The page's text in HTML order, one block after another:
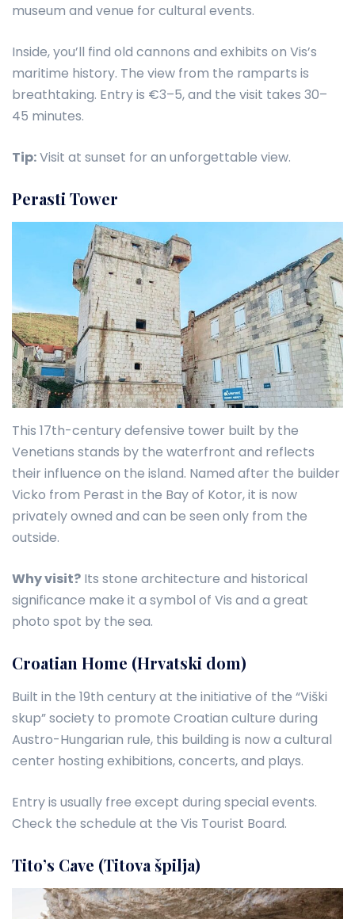
museum and venue for cultural events.
Inside, you’ll find old cannons and exhibits on Vis’s
maritime history. The view from the ramparts is
breathtaking. Entry is €3–5, and the visit takes 30–
45 minutes.
Tip:Visit at sunset for an unforgettable view.
Perasti Tower
This 17th-century defensive tower built by the
Venetians stands by the waterfront and reflects
their influence on the island. Named after the builder
Vicko from Perast in the Bay of Kotor, it is now
privately owned and can be seen only from the
outside.
Why visit? Its stone architecture and historical
significance make it a symbol of Vis and a great
photo spot by the sea.
Croatian Home (Hrvatski dom)
Built in the 19th century at the initiative of the “Viški
skup” society to promote Croatian culture during
Austro-Hungarian rule, this building is now a cultural
center hosting exhibitions, concerts, and plays.
Entry is usually free except during special events.
Check the schedule at the Vis Tourist Board.
Tito’s Cave (Titova špilja)